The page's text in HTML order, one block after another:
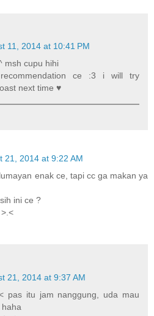
11, 2014 at 10:41 PM
msh cupu hihi
ce :3 i will try
next time ♥
21, 2014 at 9:22 AM
enak ce, tapi cc ga makan ya
ini ce ?
21, 2014 at 9:37 AM
pas itu jam nanggung, uda mau